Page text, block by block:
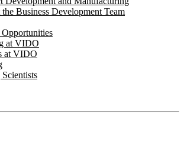
Business Development Team
at VIDO
at VIDO